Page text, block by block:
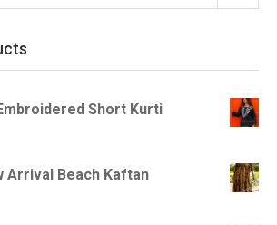
Short Kurti
Arrival Beach Kaftan